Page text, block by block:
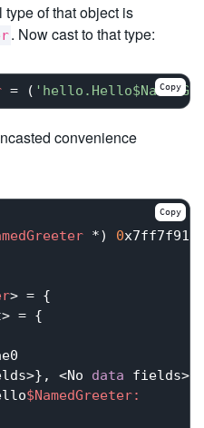
of that object is
. Now cast to that type:
= ( Copy
convenience
*) 0
> = {
= {
<No data
$NamedGreeter:
Copy